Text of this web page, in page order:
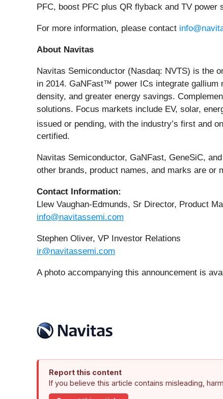
PFC, boost PFC plus QR flyback and TV
For more information, please contact
About Navitas
Navitas Semiconductor (Nasdaq: NVTS) is the
in 2014. GaNFast™ power ICs integrate gallium
density, and greater energy savings.
solutions. Focus markets include EV, solar,
issued or pending, with the industry’s first and
certified.
Navitas Semiconductor, GaNFast, GeneSiC,
other brands, product names, and marks are
Contact Information:
Llew Vaughan-Edmunds, Sr Director, Product
info@navitassemi.com
Stephen Oliver, VP Investor Relations
ir@navitassemi.com
A photo accompanying this announcement is
Report this content
If you believe this article contains misleading,